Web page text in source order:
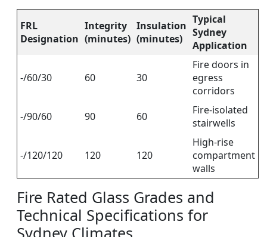
FRL
Designation
Integrity
(minutes)
Insulation
(minutes)
Typical
Sydney
Application
-/60/30 60 30
Fire doors in
egress
corridors
-/90/60
90 60
Fire-isolated
stairwells
-/120/120 120 120
High-rise
compartment
walls
Fire Rated Glass Grades and
Technical Specifications for
Sydney Climates